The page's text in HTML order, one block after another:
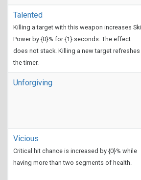
Talented
Killing a target with this weapon increases Skill
Power by {0}% for {1} seconds. The effect
does not stack. Killing a new target refreshes
the timer.
Unforgiving
Vicious
Critical hit chance is increased by {0}% while
having more than two segments of health.